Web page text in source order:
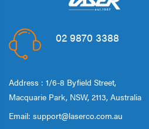
02 9870 3388
Address : 1/6-8 Byfield Street,
Macquarie Park, NSW, 2113, Australia
Email: support@laserco.com.au